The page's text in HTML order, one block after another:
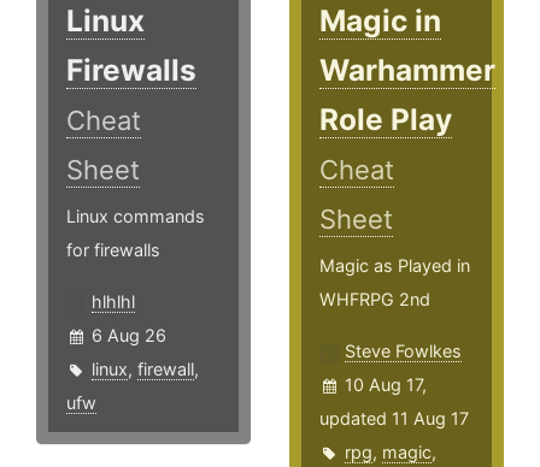
Linux
Firewalls
Cheat
Sheet
Linux commands
for firewalls
hlhlhl
6 Aug 26
linux, firewall,
ufw
Magic in
Warhammer
Role Play
Cheat
Sheet
Magic as Played in
WHFRPG 2nd
Steve Fowlkes
10 Aug 17,
updated 11 Aug 17
rpg, magic,